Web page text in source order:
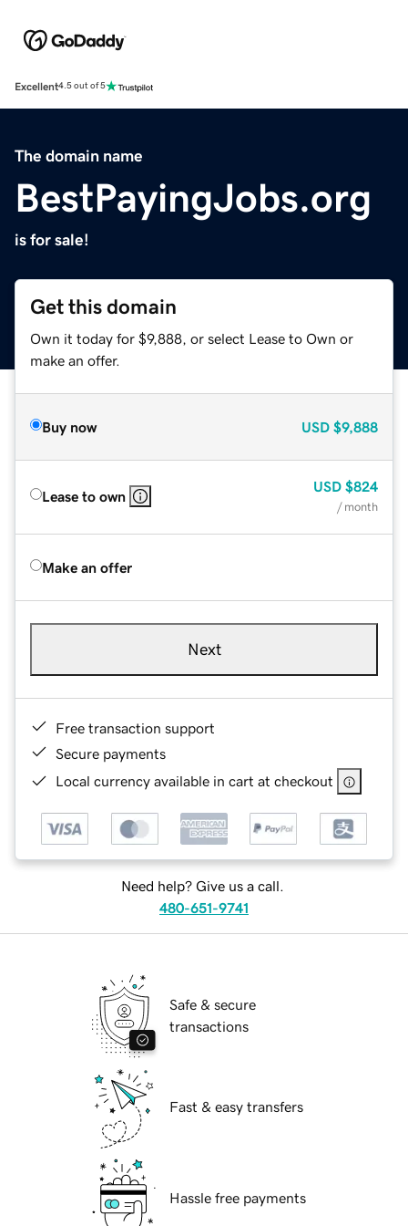
Excellent4.5 out of 5
The domain name
BestPayingJobs.org
is for sale!
Get this domain
Own it today for $9,888, or select Lease to Own or
make an offer.
Buy now USD $9,888
Lease to own
USD $824
/ month
Make an offer
Next
Free transaction support
Secure payments
Local currency available in cart at checkout
Need help? Give us a call.
480-651-9741
Safe & secure
transactions
Fast & easy transfers
Hassle free payments